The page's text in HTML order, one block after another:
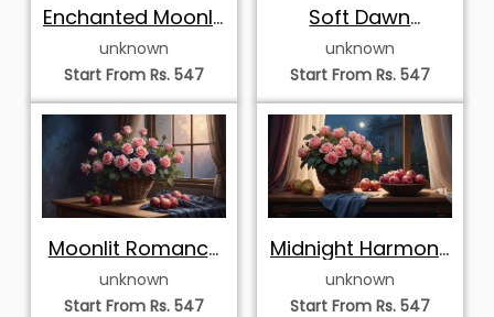
Enchanted Moonlit
Still Life with Pink
Roses and Plums
unknown
Start From Rs. 547
Soft Dawn
Serenade with Pink
Roses and Apples
unknown
Start From Rs. 547
Moonlit Romance
with Pink Roses
and Fresh Fruit
unknown
Start From Rs. 547
Midnight Harmony
with Pink Roses
and Apples
unknown
Start From Rs. 547